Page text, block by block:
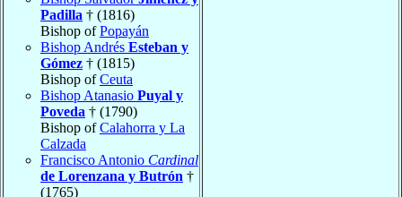
Padilla † (1816)
Bishop ofPopayán
Bishop Andrés Esteban y
Gómez † (1815)
Bishop ofCeuta
Bishop Atanasio Puyal y
Poveda † (1790)
Bishop ofCalahorra y La
Calzada
Francisco Antonio Cardinal
de Lorenzana y Butrón †
(1765)